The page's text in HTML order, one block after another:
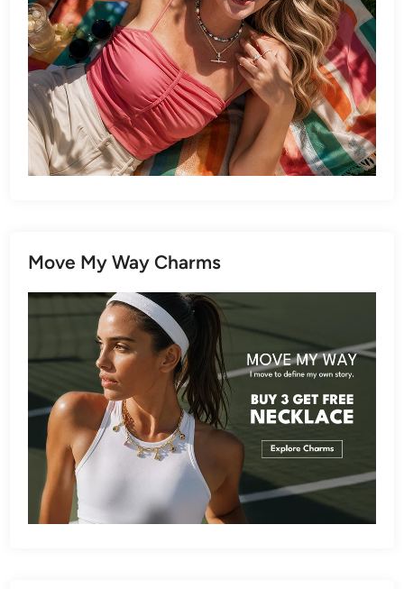
Move My Way Charms